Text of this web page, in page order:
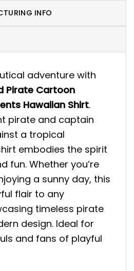
INFO
adventure with
Pirate Cartoon
Hawaiian Shirt.
pirate and captain
a tropical
embodies the spirit
fun. Whether you’re
a sunny day, this
flair to any
timeless pirate
design. Ideal for
and fans of playful